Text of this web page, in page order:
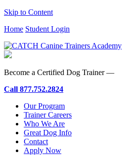
Skip to Content
Home Student Login
Become a Certified Dog Trainer —
Call 877.752.2824
Our Program
Trainer Careers
Who We Are
Great Dog Info
Contact
Apply Now